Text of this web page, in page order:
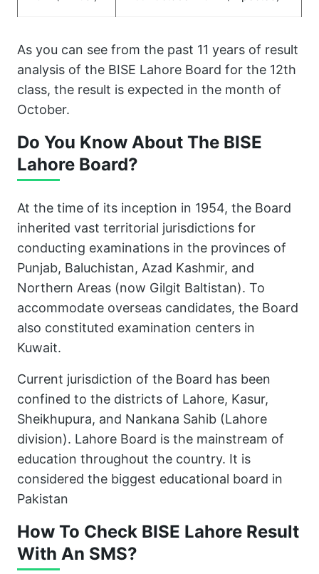
As you can see from the past 11 years of result
analysis of the BISE Lahore Board for the 12th
class, the result is expected in the month of
October.
Do You Know About The BISE
Lahore Board?
At the time of its inception in 1954, the Board
inherited vast territorial jurisdictions for
conducting examinations in the provinces of
Punjab, Baluchistan, Azad Kashmir, and
Northern Areas (now Gilgit Baltistan). To
accommodate overseas candidates, the Board
also constituted examination centers in
Kuwait.
Current jurisdiction of the Board has been
confined to the districts of Lahore, Kasur,
Sheikhupura, and Nankana Sahib (Lahore
division). Lahore Board is the mainstream of
education throughout the country. It is
considered the biggest educational board in
Pakistan
How To Check BISE Lahore Result
With An SMS?